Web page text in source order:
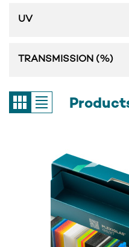
UV
TRANSMISSION (%)